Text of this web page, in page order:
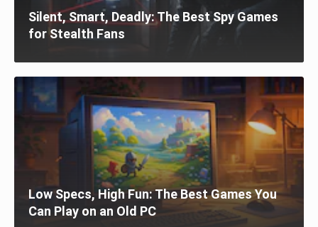
Silent, Smart, Deadly: The Best Spy Games
for Stealth Fans
Low Specs, High Fun: The Best Games You
Can Play on an Old PC